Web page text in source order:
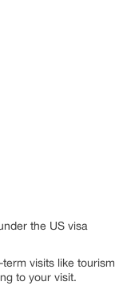
the US visa
visits like tourism
to your visit.